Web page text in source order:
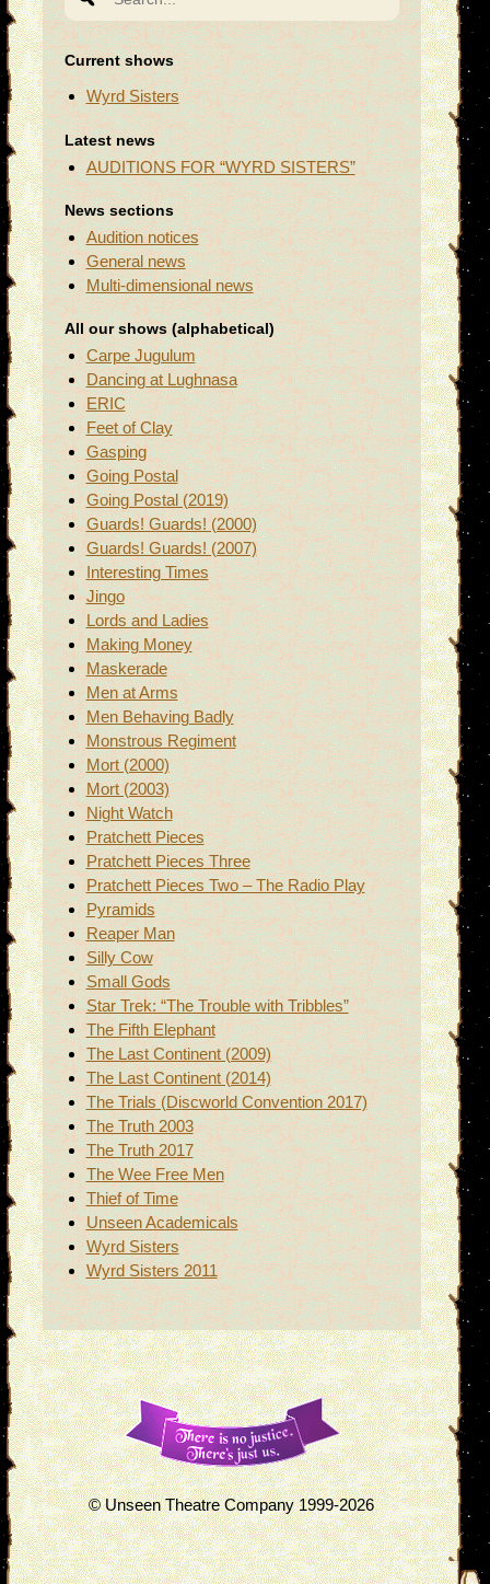
Current shows
Wyrd Sisters
Latest news
AUDITIONS FOR “WYRD SISTERS”
News sections
Audition notices
General news
Multi-dimensional news
All our shows (alphabetical)
Carpe Jugulum
Dancing at Lughnasa
ERIC
Feet of Clay
Gasping
Going Postal
Going Postal (2019)
Guards! Guards! (2000)
Guards! Guards! (2007)
Interesting Times
Jingo
Lords and Ladies
Making Money
Maskerade
Men at Arms
Men Behaving Badly
Monstrous Regiment
Mort (2000)
Mort (2003)
Night Watch
Pratchett Pieces
Pratchett Pieces Three
Pratchett Pieces Two – The Radio Play
Pyramids
Reaper Man
Silly Cow
Small Gods
Star Trek: “The Trouble with Tribbles”
The Fifth Elephant
The Last Continent (2009)
The Last Continent (2014)
The Trials (Discworld Convention 2017)
The Truth 2003
The Truth 2017
The Wee Free Men
Thief of Time
Unseen Academicals
Wyrd Sisters
Wyrd Sisters 2011
© Unseen Theatre Company 1999-2026